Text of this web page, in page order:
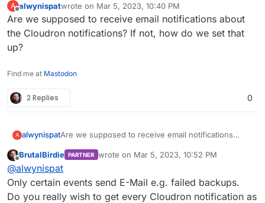
A alwynispatwrote on Mar 5, 2023, 10:40 PM
last edited by
Are we supposed to receive email notifications about
the Cloudron notifications? If not, how do we set that
up?
Find me at Mastodon
2 Replies 0
A alwynispatAre we supposed to receive email notifications
set that up?
Offline
BrutalBirdie PARTNER wrote on Mar 5, 2023, 10:52 PM
last edited by
@alwynispat
Only certain events send E-Mail e.g. failed backups.
Do you really wish to get every Cloudron notification as